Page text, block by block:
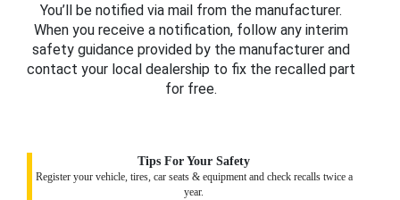
You’ll be notified via mail from the manufacturer.
When you receive a notification, follow any interim
safety guidance provided by the manufacturer and
contact your local dealership to fix the recalled part
for free.
Tips For Your Safety
Register your vehicle, tires, car seats & equipment and check recalls twice a
year.